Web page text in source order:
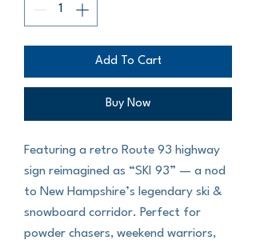
Add To Cart
Buy Now
Featuring a retro Route 93 highway
sign reimagined as “SKI 93” — a nod
to New Hampshire’s legendary ski &
snowboard corridor. Perfect for
powder chasers, weekend warriors,